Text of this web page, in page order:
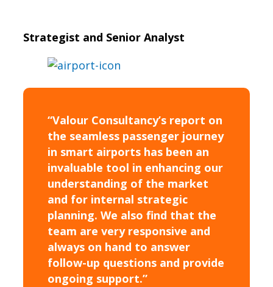
Strategist and Senior Analyst
“Valour Consultancy’s report on
the seamless passenger journey
in smart airports has been an
invaluable tool in enhancing our
understanding of the market
and for internal strategic
planning. We also find that the
team are very responsive and
always on hand to answer
follow-up questions and provide
ongoing support.”